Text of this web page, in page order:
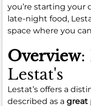
you’re starting your
late-night food,
space where you
Overview:
Lestat's
Lestat’s offers a
described as a great